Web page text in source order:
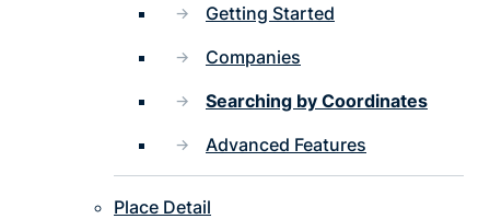
Getting Started
Companies
Searching by Coordinates
Advanced Features
Place Detail